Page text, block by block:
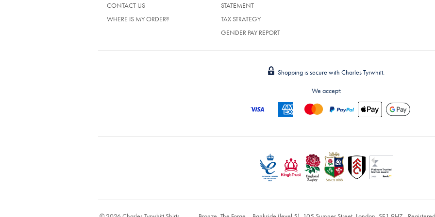
CONTACT US
WHERE IS MY ORDER?
STATEMENT
TAX STRATEGY
GENDER PAY REPORT
Shopping is secure with Charles Tyrwhitt.
We accept: